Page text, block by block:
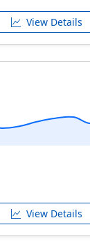
View Details
View Details